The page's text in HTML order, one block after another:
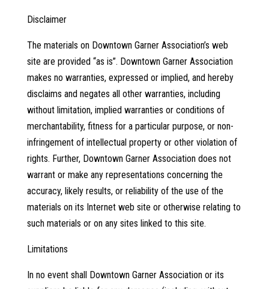
Disclaimer
The materials on Downtown Garner Association’s web
site are provided “as is”. Downtown Garner Association
makes no warranties, expressed or implied, and hereby
disclaims and negates all other warranties, including
without limitation, implied warranties or conditions of
merchantability, fitness for a particular purpose, or non-
infringement of intellectual property or other violation of
rights. Further, Downtown Garner Association does not
warrant or make any representations concerning the
accuracy, likely results, or reliability of the use of the
materials on its Internet web site or otherwise relating to
such materials or on any sites linked to this site.
Limitations
In no event shall Downtown Garner Association or its